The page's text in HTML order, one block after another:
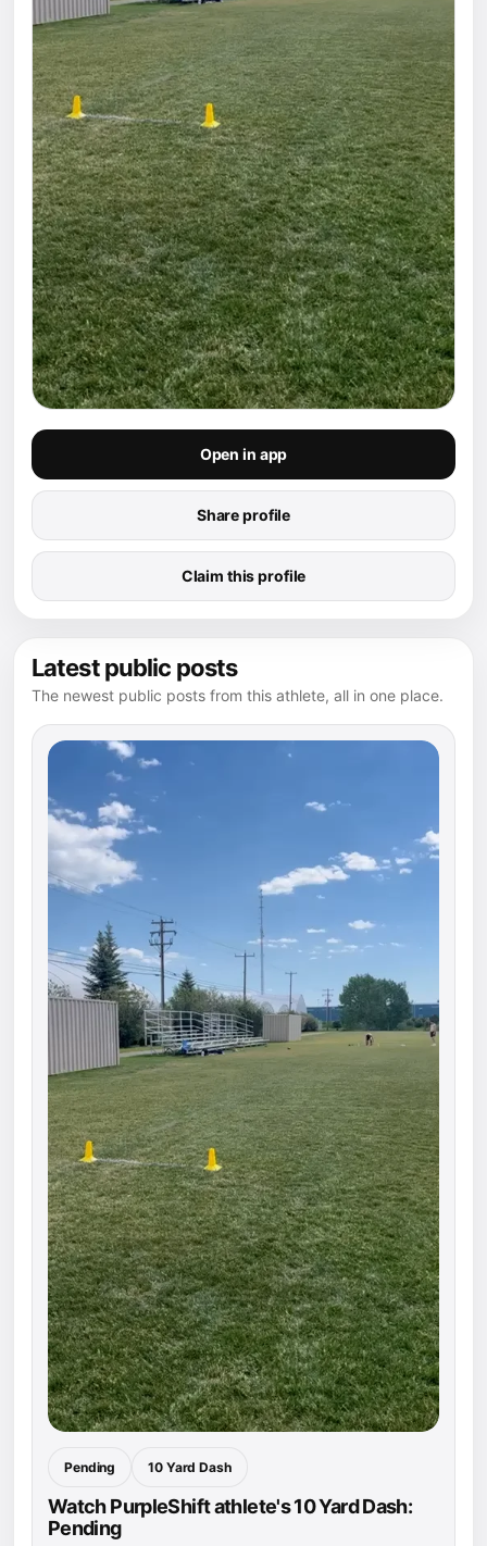
Open in app
Share profile
Claim this profile
Latest public posts
The newest public posts from this athlete, all in one place.
Pending 10 Yard Dash
Watch PurpleShift athlete's 10 Yard Dash:
Pending